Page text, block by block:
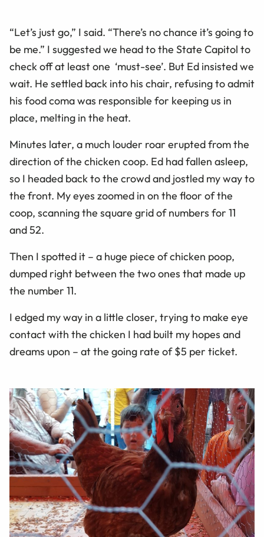
“Let’s just go,” I said. “There’s no chance it’s going to
be me.” I suggested we head to the State Capitol to
check off at least one ‘must-see’. But Ed insisted we
wait. He settled back into his chair, refusing to admit
his food coma was responsible for keeping us in
place, melting in the heat.
Minutes later, a much louder roar erupted from the
direction of the chicken coop. Ed had fallen asleep,
so I headed back to the crowd and jostled my way to
the front. My eyes zoomed in on the floor of the
coop, scanning the square grid of numbers for 11
and 52.
Then I spotted it – a huge piece of chicken poop,
dumped right between the two ones that made up
the number 11.
I edged my way in a little closer, trying to make eye
contact with the chicken I had built my hopes and
dreams upon – at the going rate of $5 per ticket.